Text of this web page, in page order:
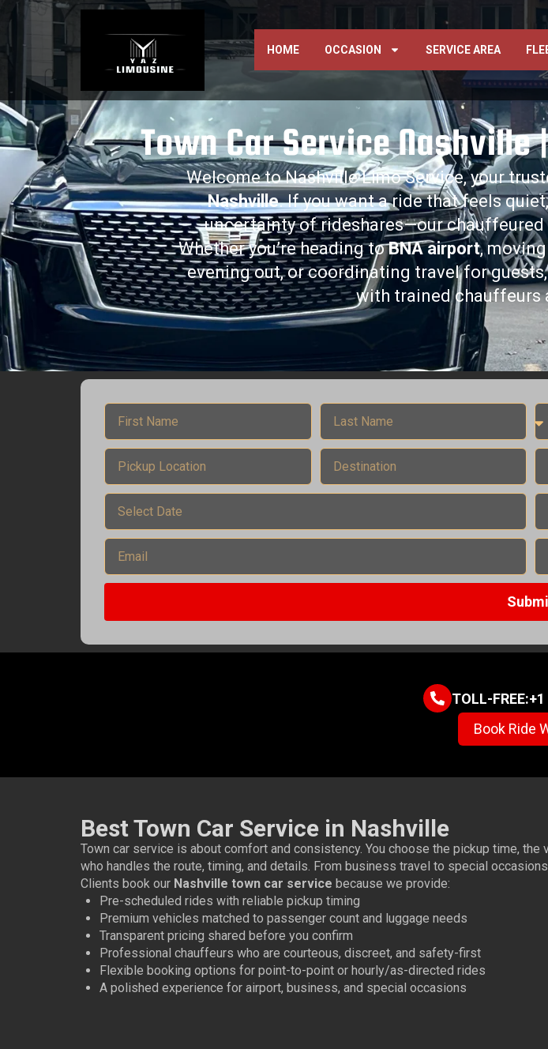
HOME OCCASION SERVICE AREA
Town Car Service
Welcome to Nashville Limo Service, your
Nashville. If you want a ride that feels
uncertainty of rideshares—our
Whether you’re heading toBNA airport,
evening out, or coordinating travel for
with trained chauffeurs
TOLL-
Book Ride
Best Town Car Service in Nashville
Town car service is about comfort and consistency. You choose the pickup time,
who handles the route, timing, and details. From business travel to special
Clients book our Nashville town car service because we provide:
Pre-scheduled rides with reliable pickup timing
Premium vehicles matched to passenger count and luggage needs
Transparent pricing shared before you confirm
Professional chauffeurs who are courteous, discreet, and safety-first
Flexible booking options for point-to-point or hourly/as-directed rides
A polished experience for airport, business, and special occasions